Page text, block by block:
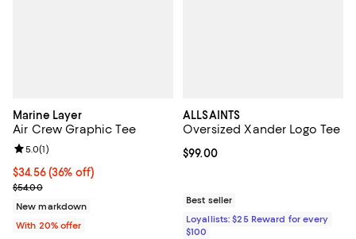
Marine Layer
Air Crew Graphic Tee
$34.56; 36% off; undefined;
$34.56(36% off)
Current sale price $43.20; Previous price $54.00;
$54.00
Review rating: 5.0 out of 5; 1 reviews;
5.0(1)
New markdown
With 20% offer
ALLSAINTS
Oversized Xander Logo Tee
Current price $99.00; ;
$99.00
Best seller
Loyallists: $25 Reward for every
$100